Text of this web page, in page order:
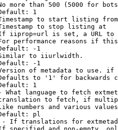
more than 500 (5000 for
1
to start listing from
to stop listing at
iiprop=url is set, a URL
performance reasons if
-1
to iiurlwidth.
-1
of metadata to use.
to '1' for backwards
1
What language to fetch
to fetch, if
numbers and various
pl
If translations for